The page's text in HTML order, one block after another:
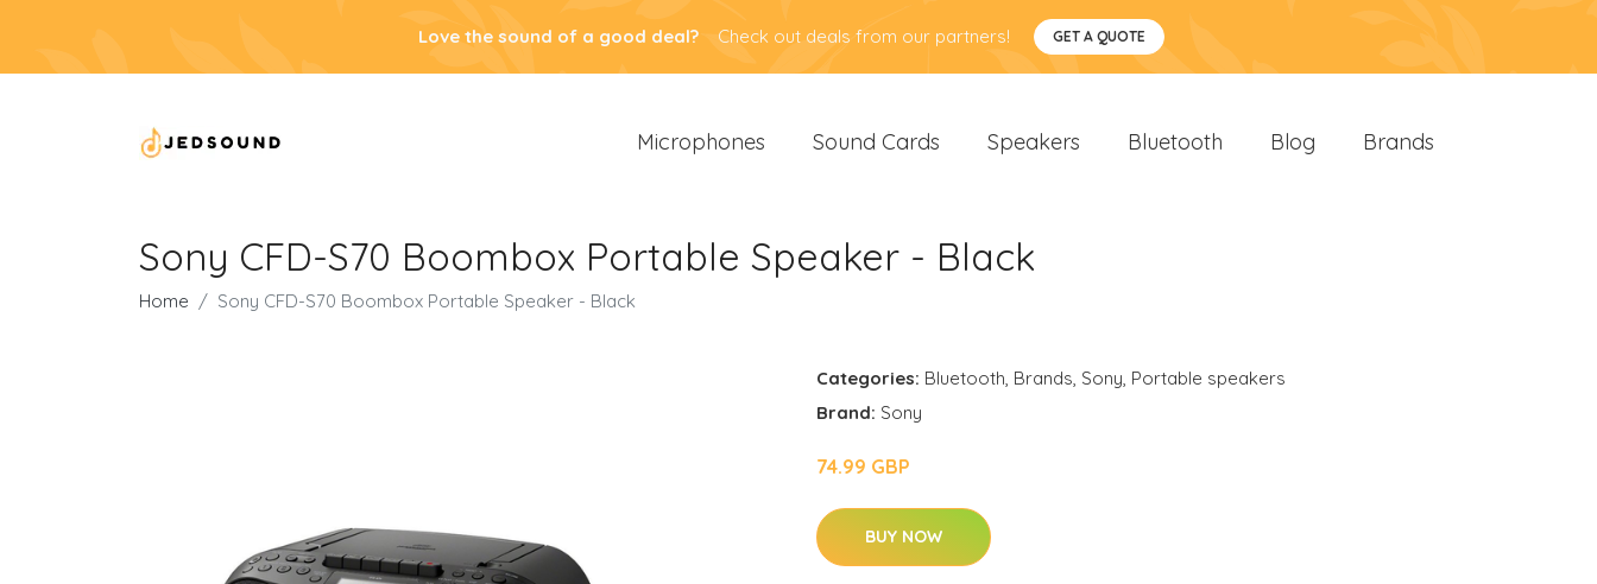
Love the sound of a good deal? Check out deals from our partners! GET A QUOTE
Microphones Sound Cards Speakers Bluetooth Blog Brands
Sony CFD-S70 Boombox Portable Speaker - Black
Home Sony CFD-S70 Boombox Portable Speaker - Black
Categories: Bluetooth, Brands, Sony, Portable speakers
Brand: Sony
74.99 GBP
BUY NOW